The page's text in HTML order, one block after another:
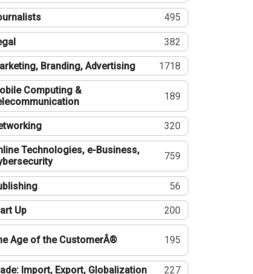
495
382
Branding, Advertising 1718
Computing &
189
320
Technologies, e-Business,
759
56
Up 200
Age of the CustomerÂ® 195
Import, Export, Globalization 227